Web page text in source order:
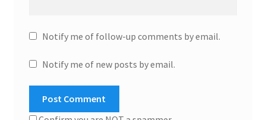
Notify me of follow-up comments by email.
Notify me of new posts by email.